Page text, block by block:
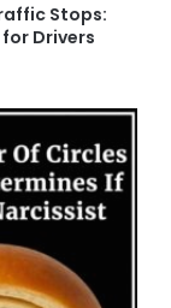
Stops:
Drivers